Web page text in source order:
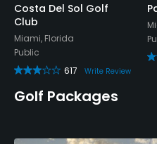
Costa Del Sol Golf
Club
Miami, Florida
Public
617
Write Review
Golf Packages